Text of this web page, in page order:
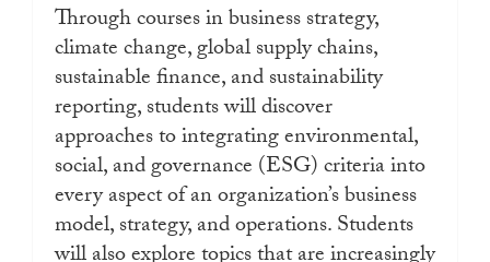
Through courses in business strategy,
climate change, global supply chains,
sustainable finance, and sustainability
reporting, students will discover
approaches to integrating environmental,
social, and governance (ESG) criteria into
every aspect of an organization’s business
model, strategy, and operations. Students